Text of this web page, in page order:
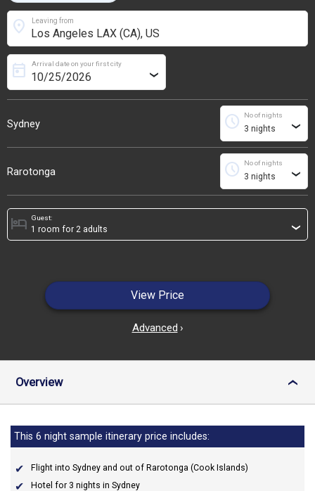
Leaving from
location_on
Sydney
Arrival date on your first city
today ›
No of nights
schedule ›
Rarotonga
No of nights
schedule ›
Guest:
hotel ›
View Price
Advanced ›
Overview ›
This 6 night sample itinerary price includes:
Flight into Sydney and out of Rarotonga (Cook Islands)
Hotel for 3 nights in Sydney